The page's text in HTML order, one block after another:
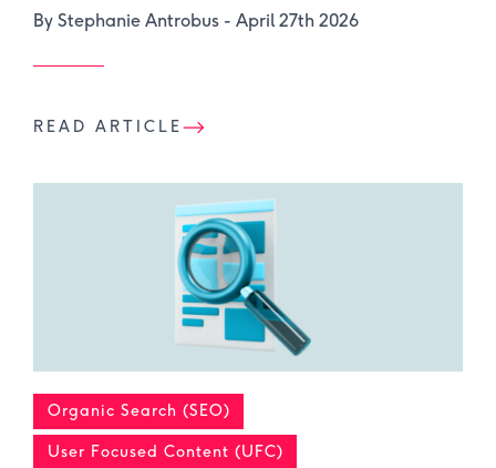
By Stephanie Antrobus - April 27th 2026
READ ARTICLE
Organic Search (SEO)
User Focused Content (UFC)